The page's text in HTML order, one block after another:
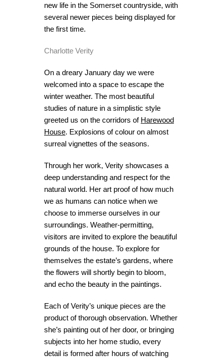
new life in the Somerset countryside, with
several newer pieces being displayed for
the first time.
Charlotte Verity
On a dreary January day we were
welcomed into a space to escape the
winter weather. The most beautiful
studies of nature in a simplistic style
greeted us on the corridors of Harewood
House. Explosions of colour on almost
surreal vignettes of the seasons.
Through her work, Verity showcases a
deep understanding and respect for the
natural world. Her art proof of how much
we as humans can notice when we
choose to immerse ourselves in our
surroundings. Weather-permitting,
visitors are invited to explore the beautiful
grounds of the house. To explore for
themselves the estate’s gardens, where
the flowers will shortly begin to bloom,
and echo the beauty in the paintings.
Each of Verity’s unique pieces are the
product of thorough observation. Whether
she’s painting out of her door, or bringing
subjects into her home studio, every
detail is formed after hours of watching